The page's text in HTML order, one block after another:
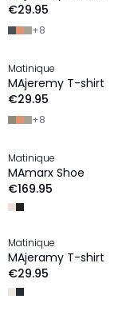
€29.95
+8
2 for €45
NEW IN
Matinique
MAjeremy T-shirt
€29.95
+8
NEW IN
Matinique
MAmarx Shoe
€169.95
2 for €45
NEW IN
Matinique
MAjeramy T-shirt
€29.95